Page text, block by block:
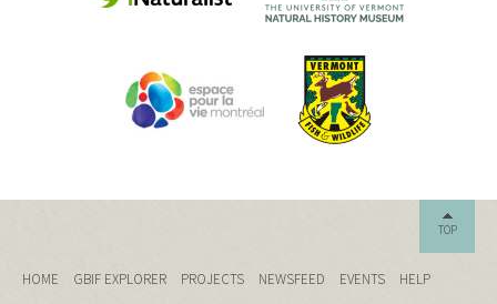
TOP
HOME GBIF EXPLORER PROJECTS NEWSFEED EVENTS
HELP